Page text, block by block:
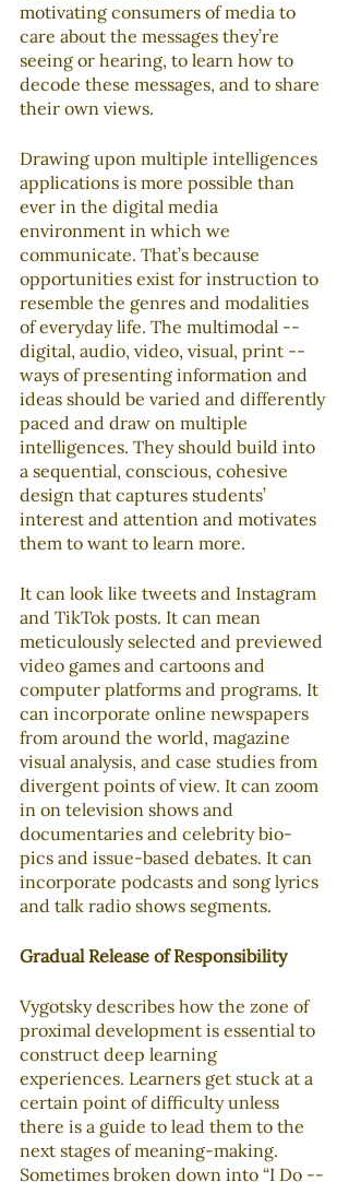
motivating consumers of media to
care about the messages they’re
seeing or hearing, to learn how to
decode these messages, and to share
their own views.
Drawing upon multiple intelligences
applications is more possible than
ever in the digital media
environment in which we
communicate. That’s because
opportunities exist for instruction to
resemble the genres and modalities
of everyday life. The multimodal --
digital, audio, video, visual, print --
ways of presenting information and
ideas should be varied and differently
paced and draw on multiple
intelligences. They should build into
a sequential, conscious, cohesive
design that captures students’
interest and attention and motivates
them to want to learn more.
It can look like tweets and Instagram
and TikTok posts. It can mean
meticulously selected and previewed
video games and cartoons and
computer platforms and programs. It
can incorporate online newspapers
from around the world, magazine
visual analysis, and case studies from
divergent points of view. It can zoom
in on television shows and
documentaries and celebrity bio-
pics and issue-based debates. It can
incorporate podcasts and song lyrics
and talk radio shows segments.
Gradual Release of Responsibility
Vygotsky describes how the zone of
proximal development is essential to
construct deep learning
experiences. Learners get stuck at a
certain point of difficulty unless
there is a guide to lead them to the
next stages of meaning-making.
Sometimes broken down into “I Do --